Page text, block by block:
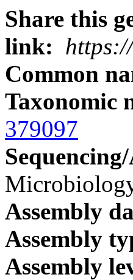
Share this
link:
Common
Taxonomic
379097
Assembly
Assembly
Assembly